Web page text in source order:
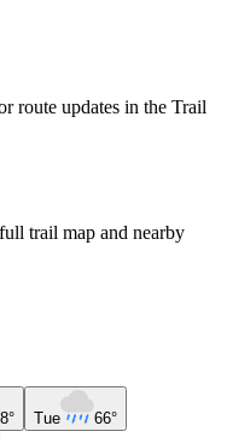
route updates in the Trail
trail map and nearby
Tue 66°